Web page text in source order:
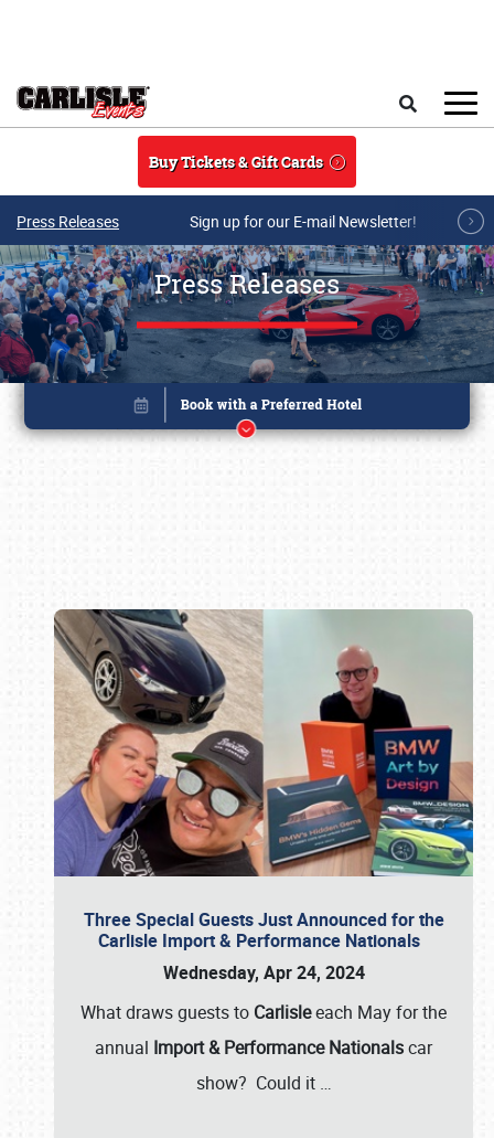
Buy Tickets & Gift Cards
Press Releases Sign up for our E-mail Newsletter!
Press Releases
Three Special Guests Just Announced for the
Carlisle Import & Performance Nationals
Wednesday, Apr 24, 2024
What draws guests to Carlisleeach May for the
annual Import & Performance Nationalscar
show? Could it …
Book online or call (800) 216-1876